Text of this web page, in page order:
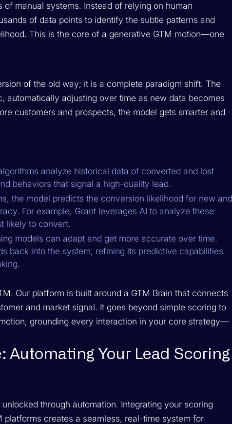
manual systems. Instead of relying on human
of data points to identify the subtle patterns and
This is the core of a generative GTM motion—one
of the old way; it is a complete paradigm shift. The
automatically adjusting over time as new data becomes
customers and prospects, the model gets smarter and
analyze historical data of converted and lost
behaviors that signal a high-quality lead.
the model predicts the conversion likelihood for new and
For example, Grant leverages AI to analyze these
likely to convert.
models can adapt and get more accurate over time.
back into the system, refining its predictive capabilities
Our platform is built around a GTM Brain that connects
and market signal. It goes beyond simple scoring to
grounding every interaction in your core strategy—
Automating Your Lead Scoring
through automation. Integrating your scoring
platforms creates a seamless, real-time system for